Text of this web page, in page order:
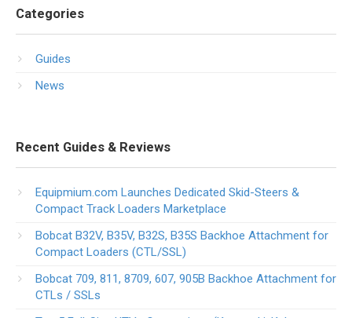
Categories
Guides
News
Recent Guides & Reviews
Equipmium.com Launches Dedicated Skid-Steers &
Compact Track Loaders Marketplace
Bobcat B32V, B35V, B32S, B35S Backhoe Attachment for
Compact Loaders (CTL/SSL)
Bobcat 709, 811, 8709, 607, 905B Backhoe Attachment for
CTLs / SSLs